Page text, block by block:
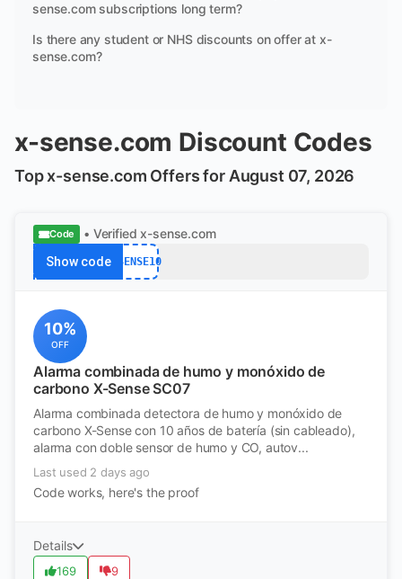
sense.com subscriptions long term?
Is there any student or NHS discounts on offer at x-
sense.com?
x-sense.com Discount Codes
Top x-sense.com Offers for August 07, 2026
Code • Verified x-sense.com
Show code XSENSE10
10%
OFF
Alarma combinada de humo y monóxido de
carbono X-Sense SC07
Alarma combinada detectora de humo y monóxido de
carbono X-Sense con 10 años de batería (sin cableado),
alarma con doble sensor de humo y CO, autov...
Last used 2 days ago
Code works, here's the proof
Details
169 9